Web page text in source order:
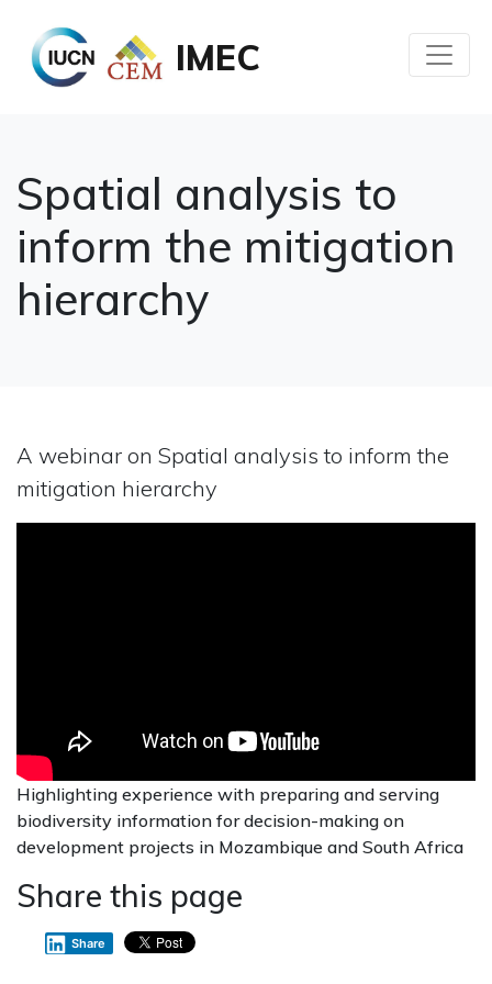
IMEC
Spatial analysis to
inform the mitigation
hierarchy
A webinar on Spatial analysis to inform the
mitigation hierarchy
Highlighting experience with preparing and serving
biodiversity information for decision-making on
development projects in Mozambique and South Africa
Share this page
Share